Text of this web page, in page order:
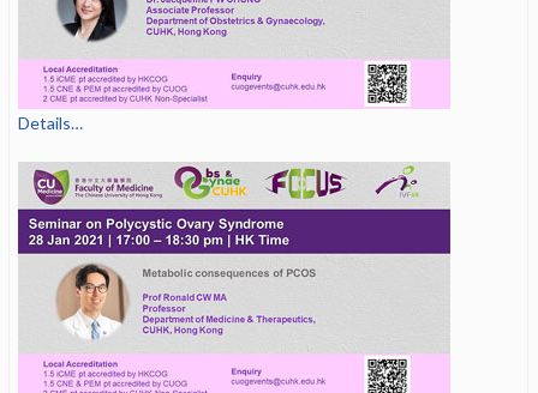
Details…